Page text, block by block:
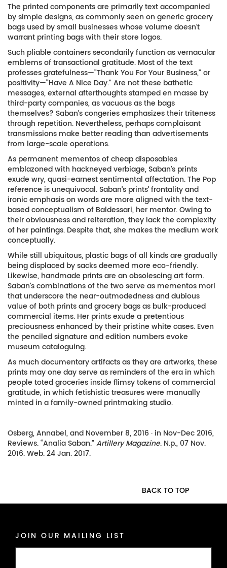
The printed components are primarily text accompanied
by simple designs, as commonly seen on generic grocery
bags used by small businesses whose volume doesn’t
warrant printing bags with their store logos.
Such pliable containers secondarily function as vernacular
emblems of transactional gratitude. Most of the text
professes gratefulness—“Thank You For Your Business,” or
positivity—“Have A Nice Day.” Are not these bathetic
messages, external afterthoughts stamped en masse by
third-party companies, as vacuous as the bags
themselves? Saban’s congeries emphasizes their triteness
through repetition. Nevertheless, perhaps complaisant
transmissions make better reading than advertisements
from large-scale operations.
As permanent mementos of cheap disposables
emblazoned with hackneyed verbiage, Saban’s prints
exude wry, quasi-earnest sentimental affectation. The Pop
reference is unequivocal. Saban’s prints’ frontality and
ironic emphasis on words are more aligned with the text-
based conceptualism of Baldessari, her mentor. Owing to
their obviousness and reiteration, they lack the complexity
of her paintings. Despite that, she makes the medium work
conceptually.
While still ubiquitous, plastic bags of all kinds are gradually
being displaced by sacks deemed more eco-friendly.
Likewise, handmade prints are an obsolescing art form.
Saban’s combinations of the two serve as mementos mori
that underscore the near-outmodedness and dubious
value of both prints and grocery bags as bulk-produced
commercial items. Her prints exude a pretentious
preciousness enhanced by their pristine white cases. Even
the penciled signature and edition numbers evoke
museum cataloguing.
As much documentary artifacts as they are artworks, these
prints may one day serve as reminders of the era in which
people toted groceries inside flimsy tokens of commercial
gratitude, in which fetishistic treasures were manually
minted in a family-owned printmaking studio.
Osberg, Annabel, and November 8, 2016 · in Nov-Dec 2016,
Reviews. “Analia Saban.”Artillery Magazine. N.p., 07 Nov.
2016. Web. 24 Jan. 2017.
BACK TO TOP
JOIN OUR MAILING LIST